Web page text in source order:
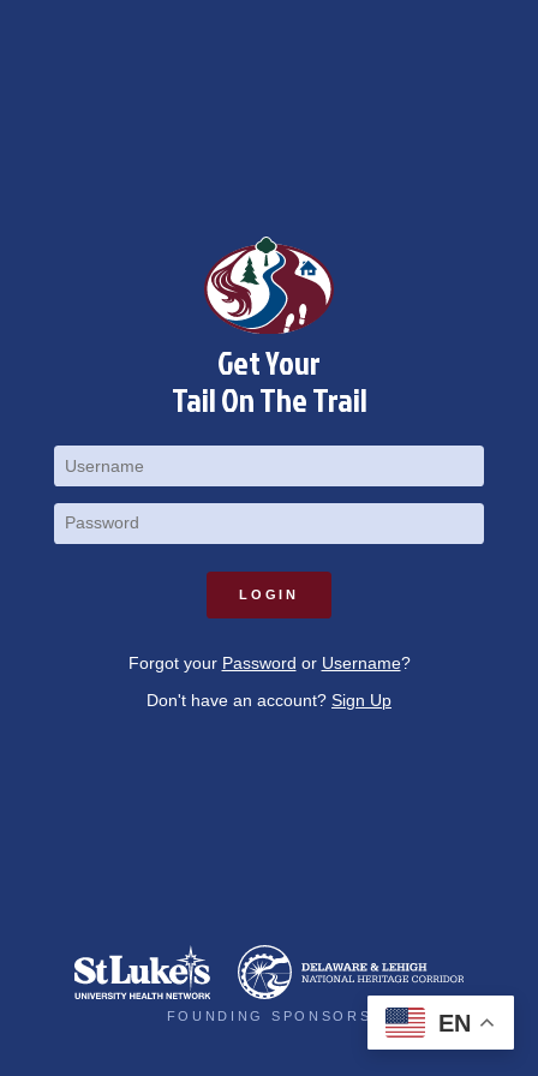
Get Your
Tail On The Trail
Forgot your Password or Username?
Don't have an account? Sign Up
FOUNDING SPONSORS
Choose a file…

EN